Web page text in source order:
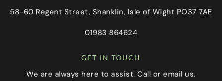
58-60 Regent Street, Shanklin, Isle of Wight PO37 7AE
01983 864624
GET IN TOUCH
We are always here to assist. Call or email us.